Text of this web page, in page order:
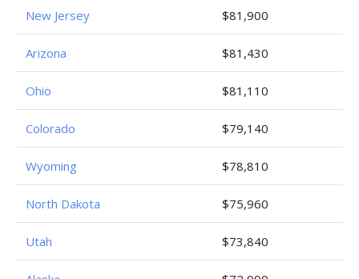
New Jersey $81,900
Arizona $81,430
Ohio $81,110
Colorado $79,140
Wyoming $78,810
North Dakota $75,960
Utah $73,840